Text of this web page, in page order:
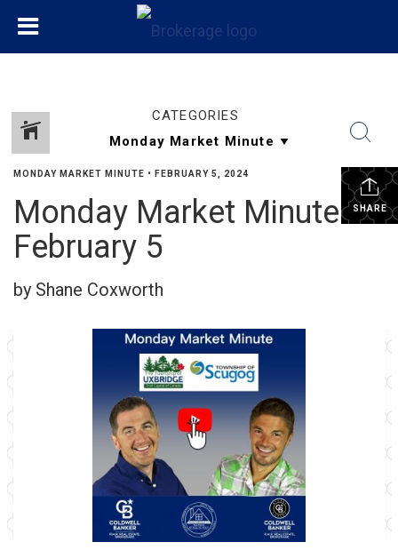
CATEGORIES
SHARE
MONDAY MARKET MINUTE • FEBRUARY 5, 2024
Monday Market Minute
February 5
by Shane Coxworth